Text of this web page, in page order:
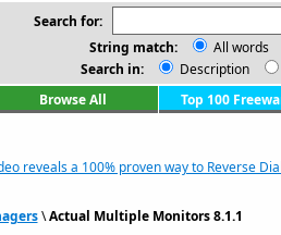
Search for:
String match:
All words
Search in:
Description
Browse All Top 100
\Actual Multiple Monitors 8.1.1